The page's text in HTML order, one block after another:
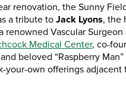
renovation, the Sunny
a tribute toJack Lyons, the
renowned Vascular Surgeon
Medical Center, co-
beloved “Raspberry
your-own offerings adjacent